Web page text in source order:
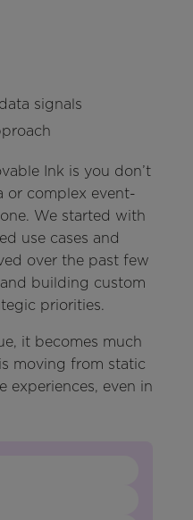
signals
Ink is you don’t
or complex event-
We started with
use cases and
over the past few
building custom
priorities.
it becomes much
moving from static
experiences, even in